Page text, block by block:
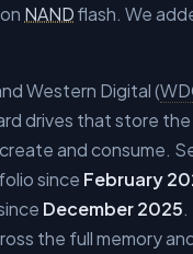
NANDflash. We
Western Digital (
drives that store
and consume.
since February
December 2025
the full memory